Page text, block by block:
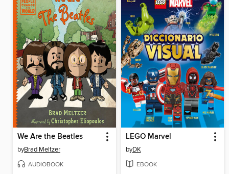
We Are the Beatles
byBrad Meltzer
AUDIOBOOK
LEGO Marvel
byDK
EBOOK